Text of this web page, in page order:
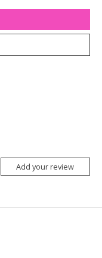
Add your review